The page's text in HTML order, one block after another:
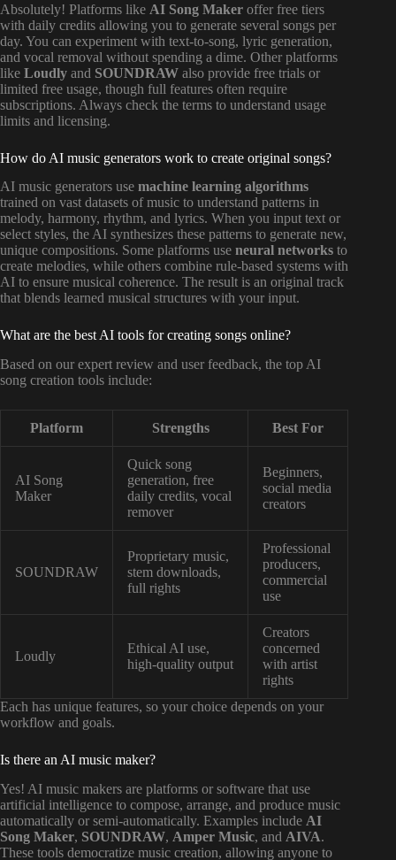
Absolutely! Platforms like AI Song Maker offer free tiers
with daily credits allowing you to generate several songs per
day. You can experiment with text-to-song, lyric generation,
and vocal removal without spending a dime. Other platforms
like Loudly and SOUNDRAW also provide free trials or
limited free usage, though full features often require
subscriptions. Always check the terms to understand usage
limits and licensing.
How do AI music generators work to create original songs?
AI music generators use machine learning algorithms
trained on vast datasets of music to understand patterns in
melody, harmony, rhythm, and lyrics. When you input text or
select styles, the AI synthesizes these patterns to generate new,
unique compositions. Some platforms use neural networks to
create melodies, while others combine rule-based systems with
AI to ensure musical coherence. The result is an original track
that blends learned musical structures with your input.
What are the best AI tools for creating songs online?
Based on our expert review and user feedback, the top AI
song creation tools include:
Platform Strengths Best For
AI Song
Maker
Quick song
generation, free
daily credits, vocal
remover
Beginners,
social media
creators
SOUNDRAW
Proprietary music,
stem downloads,
full rights
Professional
producers,
commercial
use
Loudly
Ethical AI use,
high-quality output
Creators
concerned
with artist
rights
Each has unique features, so your choice depends on your
workflow and goals.
Is there an AI music maker?
Yes! AI music makers are platforms or software that use
artificial intelligence to compose, arrange, and produce music
automatically or semi-automatically. Examples include AI
Song Maker, SOUNDRAW, Amper Music, and AIVA.
These tools democratize music creation, allowing anyone to